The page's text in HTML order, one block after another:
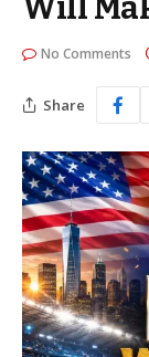
Will
No Comments
Share